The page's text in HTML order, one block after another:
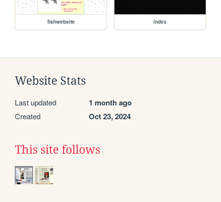
fishwebsite index
Website Stats
Last updated 1 month ago
Created Oct 23, 2024
This site follows